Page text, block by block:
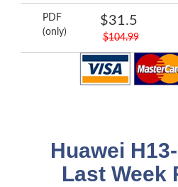
PDF
(only)
$31.5
$104.99
Huawei
Last Week